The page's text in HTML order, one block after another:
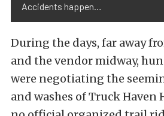
Accidents happen…
During the days, far away
and the vendor midway,
were negotiating the
and washes of Truck Haven